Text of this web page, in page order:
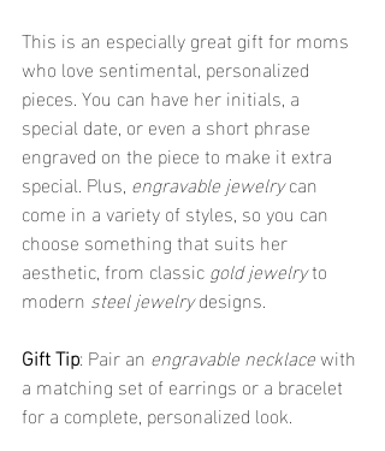
This is an especially great gift for moms
who love sentimental, personalized
pieces. You can have her initials, a
special date, or even a short phrase
engraved on the piece to make it extra
special. Plus, engravable jewelry can
come in a variety of styles, so you can
choose something that suits her
aesthetic, from classic gold jewelry to
modern steel jewelry designs.
Gift Tip: Pair an engravable necklace with
a matching set of earrings or a bracelet
for a complete, personalized look.